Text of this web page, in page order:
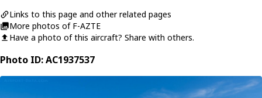
Links to this page and other related pages
More photos of F-AZTE
Have a photo of this aircraft? Share with others.
Photo ID: AC1937537